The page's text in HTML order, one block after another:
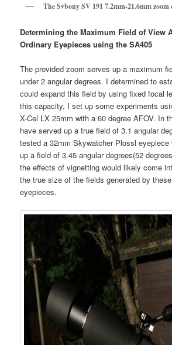
The Svbony SV 191 7.2mm-21.6mm zoom
Determining the Maximum Field of View
Ordinary Eyepieces using the SA405
The provided zoom serves up a maximum
under 2 angular degrees. I determined to
could expand this field by using fixed focal
this capacity, I set up some experiments
X-Cel LX 25mm with a 60 degree AFOV. In
have served up a true field of 3.1 angular
tested a 32mm Skywatcher Plossl eyepiece
up a field of 3.45 angular degrees(52
the effects of vignetting would likely come
the true size of the fields generated by
eyepieces.